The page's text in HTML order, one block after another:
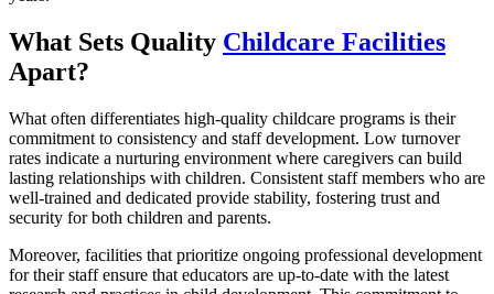
What Sets Quality Childcare Facilities
Apart?
What often differentiates high-quality childcare programs is their
commitment to consistency and staff development. Low turnover
rates indicate a nurturing environment where caregivers can build
lasting relationships with children. Consistent staff members who are
well-trained and dedicated provide stability, fostering trust and
security for both children and parents.
Moreover, facilities that prioritize ongoing professional development
for their staff ensure that educators are up-to-date with the latest